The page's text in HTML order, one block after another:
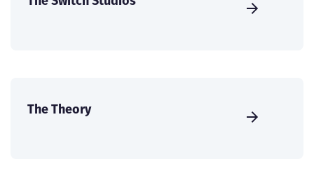
The Theory